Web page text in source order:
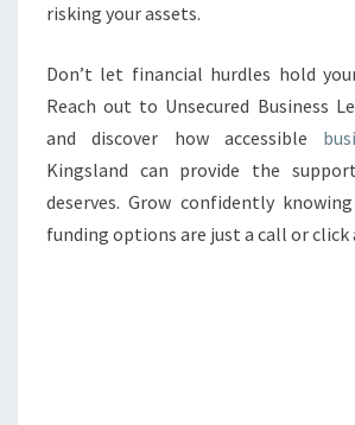
risking your assets.
Don’t let financial hurdles hold
Reach out to Unsecured Business
and discover how accessible
Kingsland can provide the
deserves. Grow confidently
funding options are just a call or click